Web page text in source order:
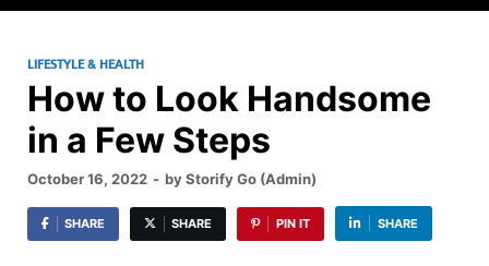
LIFESTYLE & HEALTH
How to Look Handsome
in a Few Steps
October 16, 2022 - byStorify Go (Admin)
SHARE SHARE PIN IT SHARE